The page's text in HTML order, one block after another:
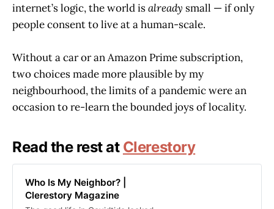
internet’s logic, the world isalready small — if only
people consent to live at a human-scale.
Without a car or an Amazon Prime subscription,
two choices made more plausible by my
neighbourhood, the limits of a pandemic were an
occasion to re-learn the bounded joys of locality.
Read the rest at Clerestory
Who Is My Neighbor? |
Clerestory Magazine